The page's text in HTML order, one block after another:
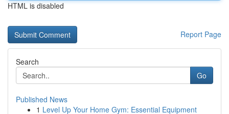
HTML is disabled
Report Page
Search
Go
Published News
1 Level Up Your Home Gym: Essential Equipment